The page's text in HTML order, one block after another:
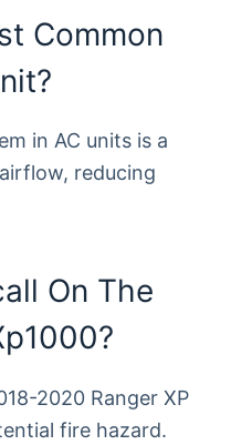
Common
in AC units is a
reducing
On The
2020 Ranger XP
fire hazard.